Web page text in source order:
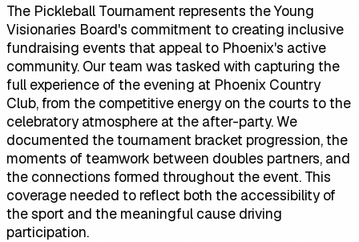
The Pickleball Tournament represents the Young
Visionaries Board's commitment to creating inclusive
fundraising events that appeal to Phoenix's active
community. Our team was tasked with capturing the
full experience of the evening at Phoenix Country
Club, from the competitive energy on the courts to the
celebratory atmosphere at the after-party. We
documented the tournament bracket progression, the
moments of teamwork between doubles partners, and
the connections formed throughout the event. This
coverage needed to reflect both the accessibility of
the sport and the meaningful cause driving
participation.